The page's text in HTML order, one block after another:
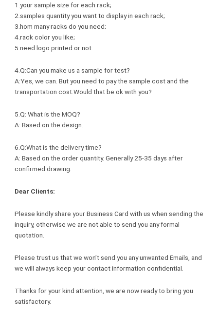
1.your sample size for each rack;
2.samples quantity you want to display in each rack;
3.hom many racks do you need;
4.rack color you like;
5.need logo printed or not.
4.Q:Can you make us a sample for test?
A:Yes, we can. But you need to pay the sample cost and the
transportation cost.Would that be ok with you?
5.Q: What is the MOQ?
A: Based on the design.
6.Q:What is the delivery time?
A: Based on the order quantity. Generally 25-35 days after
confirmed drawing.
Dear Clients:
Please kindly share your Business Card with us when sending the
inquiry, otherwise we are not able to send you any formal
quotation.
Please trust us that we won’t send you any unwanted Emails, and
we will always keep your contact information confidential.
Thanks for your kind attention, we are now ready to bring you
satisfactory.